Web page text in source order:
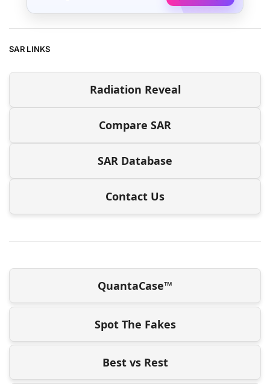
SAR LINKS
Radiation Reveal
Compare SAR
SAR Database
Contact Us
QuantaCase™
Spot The Fakes
Best vs Rest